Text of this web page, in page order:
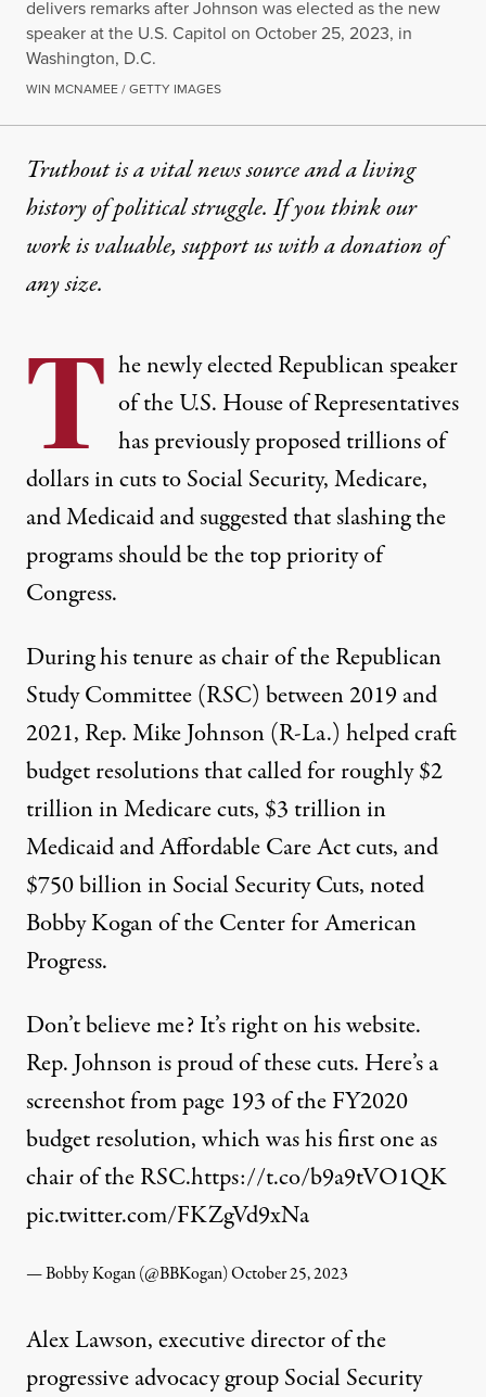
delivers remarks after Johnson was elected as the new
speaker at the U.S. Capitol on October 25, 2023, in
Washington, D.C.
WIN MCNAMEE / GETTY IMAGES
Truthout is a vital news source and a living
history of political struggle. If you think our
work is valuable,support us with a donationof
any size.
T he newly elected Republican speaker
of the U.S. House of Representatives
has previously proposedtrillions of
dollarsin cuts to Social Security, Medicare,
and Medicaid and suggested that slashing the
programs should be thetop priorityof
Congress.
During his tenure as chair of the Republican
Study Committee (RSC) between 2019 and
2021, Rep. Mike Johnson (R-La.) helped craft
budget resolutions that called for roughly $2
trillion in Medicare cuts, $3 trillion in
Medicaid and Affordable Care Act cuts, and
$750 billion in Social Security Cuts,noted
Bobby Kogan of the Center for American
Progress.
Don’t believe me? It’s right on his website.
Rep. Johnson is proud of these cuts. Here’s a
screenshot from page 193 of the FY2020
budget resolution, which was his first one as
chair of the RSC.https://t.co/b9a9tVO1QK
pic.twitter.com/FKZgVd9xNa
— Bobby Kogan (@BBKogan)October 25, 2023
Alex Lawson, executive director of the
progressive advocacy groupSocial Security